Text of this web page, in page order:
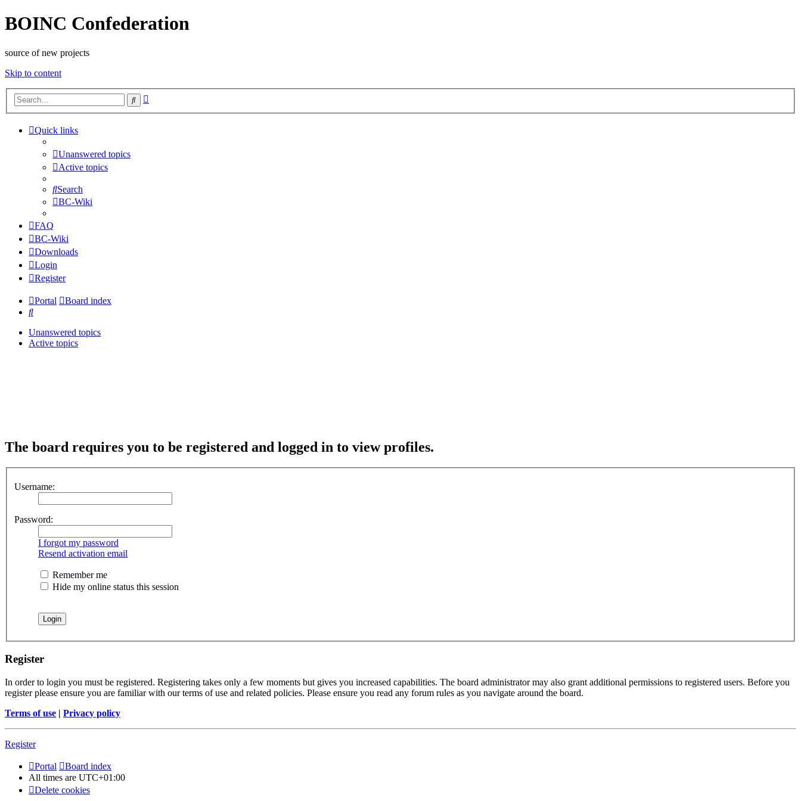
BOINC Confederation
source of new projects
Skip to content
Search
Quick links
Unanswered topics
Active topics
Search
BC-Wiki
FAQ
BC-Wiki
Downloads
Login
Register
Portal
Board index
Search
Unanswered topics
Active topics
The board requires you to be registered and logged in to view profiles.
Username:
Password:
I forgot my password
Resend activation email
Remember me
Hide my online status this session
Register
In order to login you must be registered. Registering takes only a few moments but gives you increased capabilities. The board administrator may also grant additional permissions to registered users. Before you
register please ensure you are familiar with our terms of use and related policies. Please ensure you read any forum rules as you navigate around the board.
Terms of use | Privacy policy
Register
Portal
Board index
All times are UTC+01:00
Delete cookies